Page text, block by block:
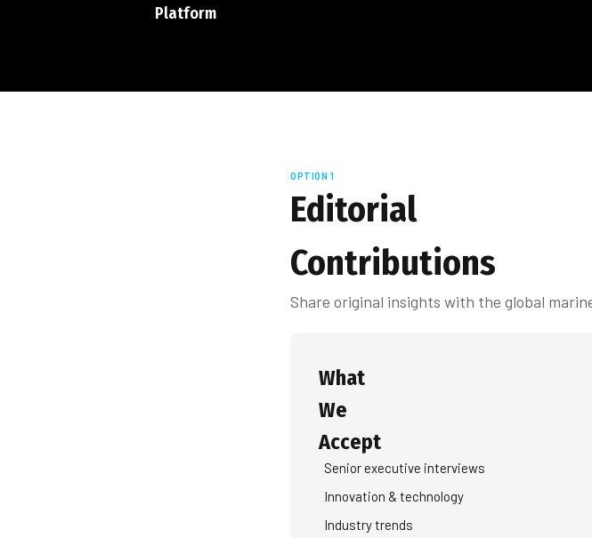
Platform
OPTION 1
Editorial
Contributions
Share original insights with the global
What
We
Accept
Senior executive interviews
Innovation & technology
Industry trends